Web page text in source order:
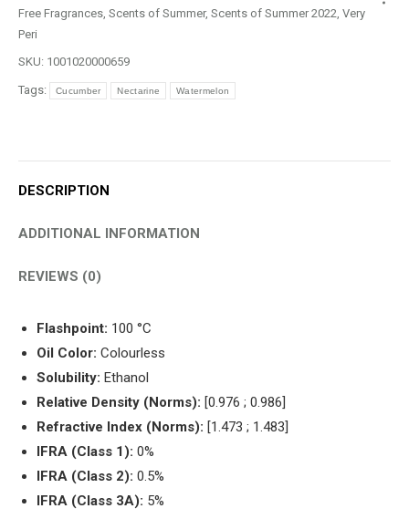
Free Fragrances, Scents of Summer, Scents of Summer 2022, Very
Peri
SKU: 1001020000659
Tags: Cucumber Nectarine Watermelon
DESCRIPTION
ADDITIONAL INFORMATION
REVIEWS (0)
Flashpoint: 100 °C
Oil Color: Colourless
Solubility: Ethanol
Relative Density (Norms): [0.976 ; 0.986]
Refractive Index (Norms): [1.473 ; 1.483]
IFRA (Class 1): 0%
IFRA (Class 2): 0.5%
IFRA (Class 3A): 5%